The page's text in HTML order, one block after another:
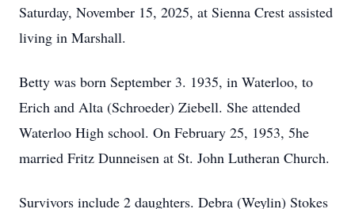
Saturday, November 15, 2025, at Sienna Crest assisted
living in Marshall.
Betty was born September 3. 1935, in Waterloo, to
Erich and Alta (Schroeder) Ziebell. She attended
Waterloo High school. On February 25, 1953, 5he
married Fritz Dunneisen at St. John Lutheran Church.
Survivors include 2 daughters. Debra (Weylin) Stokes